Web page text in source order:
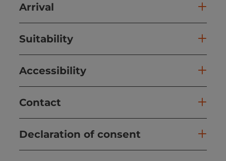
Arrival
Suitability
Accessibility
Contact
Declaration of consent